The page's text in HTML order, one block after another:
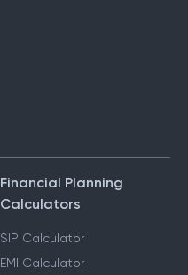
Financial Planning
Calculators
SIP Calculator
EMI Calculator